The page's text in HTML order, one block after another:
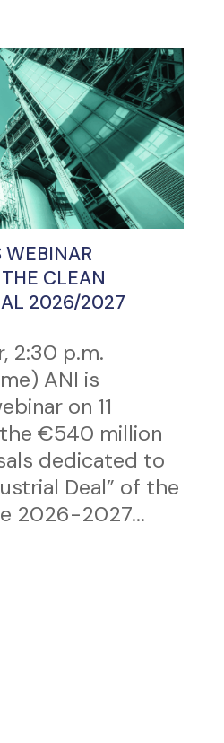
WEBINAR
CLEAN
2026/2027
2:30 p.m.
ANI is
on 11
€540 million
dedicated to
Deal” of the
2026-2027...